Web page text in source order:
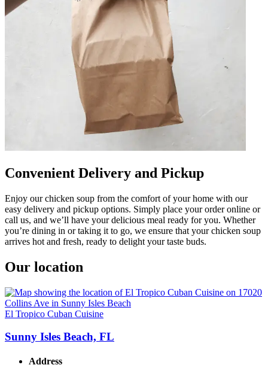
Convenient Delivery and Pickup
Enjoy our chicken soup from the comfort of your home with our
easy delivery and pickup options. Simply place your order online or
call us, and we’ll have your delicious meal ready for you. Whether
you’re dining in or taking it to go, we ensure that your chicken soup
arrives hot and fresh, ready to delight your taste buds.
Our location
El Tropico Cuban Cuisine
Sunny Isles Beach, FL
Address